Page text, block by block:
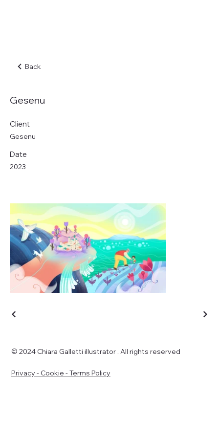
Back
Gesenu
Client
Gesenu
Date
2023
© 2024 Chiara Galletti illustrator . All rights reserved
Privacy - Cookie - Terms Policy